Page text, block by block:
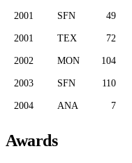
2001 SFN 49
2001 TEX 72
2002 MON 104
2003 SFN 110
2004 ANA 7
Awards